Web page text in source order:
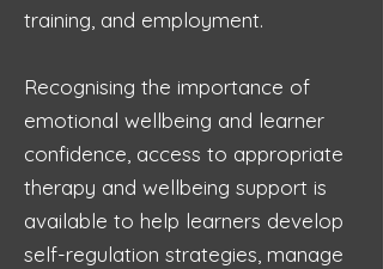
training, and employment.
Recognising the importance of
emotional wellbeing and learner
confidence, access to appropriate
therapy and wellbeing support is
available to help learners develop
self-regulation strategies, manage